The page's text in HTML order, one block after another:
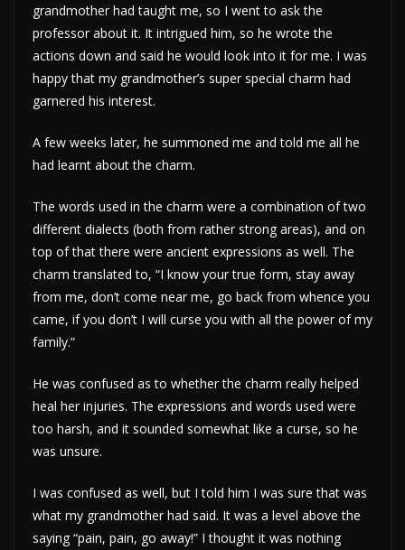
grandmother had taught me, so I went to ask the
professor about it. It intrigued him, so he wrote the
actions down and said he would look into it for me. I was
happy that my grandmother’s super special charm had
garnered his interest.
A few weeks later, he summoned me and told me all he
had learnt about the charm.
The words used in the charm were a combination of two
different dialects (both from rather strong areas), and on
top of that there were ancient expressions as well. The
charm translated to, “I know your true form, stay away
from me, don’t come near me, go back from whence you
came, if you don’t I will curse you with all the power of my
family.”
He was confused as to whether the charm really helped
heal her injuries. The expressions and words used were
too harsh, and it sounded somewhat like a curse, so he
was unsure.
I was confused as well, but I told him I was sure that was
what my grandmother had said. It was a level above the
saying “pain, pain, go away!” I thought it was nothing